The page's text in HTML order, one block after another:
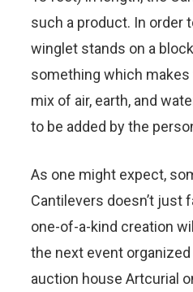
such a product. In order
winglet stands on a
something which
mix of air, earth, and
to be added by the
As one might expect,
Cantilevers doesn’t just
one-of-a-kind creation
the next event
auction house Artcurial